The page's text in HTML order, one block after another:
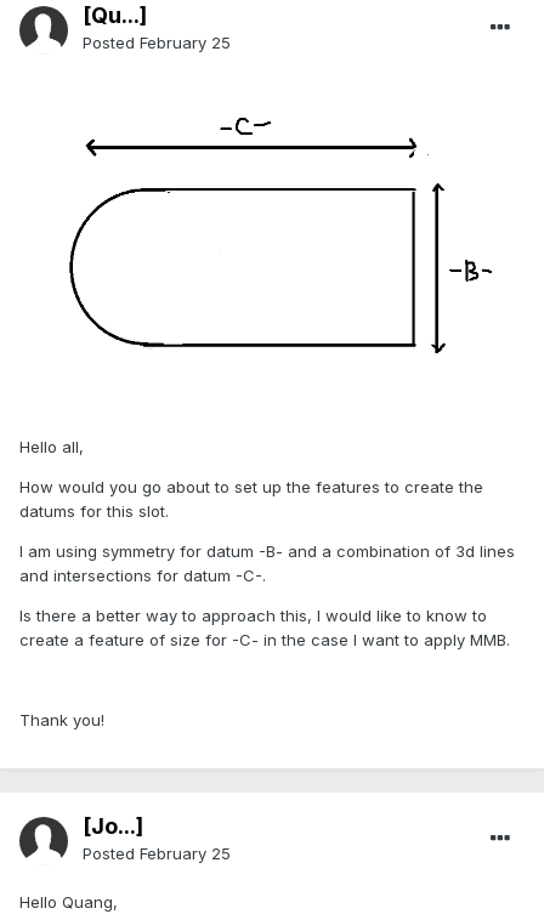
[Qu...]
Posted February 25
Hello all,
How would you go about to set up the features to create the
datums for this slot.
I am using symmetry for datum -B- and a combination of 3d lines
and intersections for datum -C-.
Is there a better way to approach this, I would like to know to
create a feature of size for -C- in the case I want to apply MMB.
Thank you!
[Jo...]
Posted February 25
Hello Quang,